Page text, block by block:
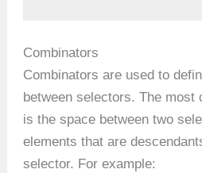
Combinators
Combinators are used to
between selectors. The most
is the space between two
elements that are
selector. For example: